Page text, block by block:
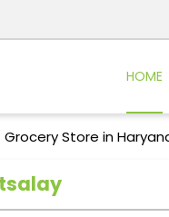
HOME
Grocery Store in